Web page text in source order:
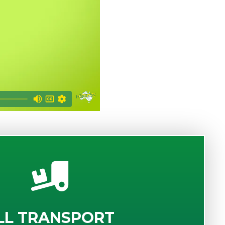
TRANSPORT